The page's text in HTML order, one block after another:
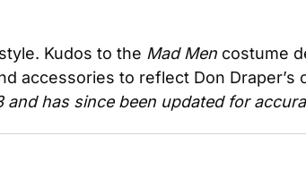
Kudos to the Mad Men costume
accessories to reflect Don Draper’s
has since been updated for